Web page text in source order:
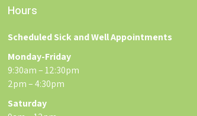
Hours
Scheduled Sick and Well Appointments
Monday-Friday
9:30am – 12:30pm
2pm – 4:30pm
Saturday